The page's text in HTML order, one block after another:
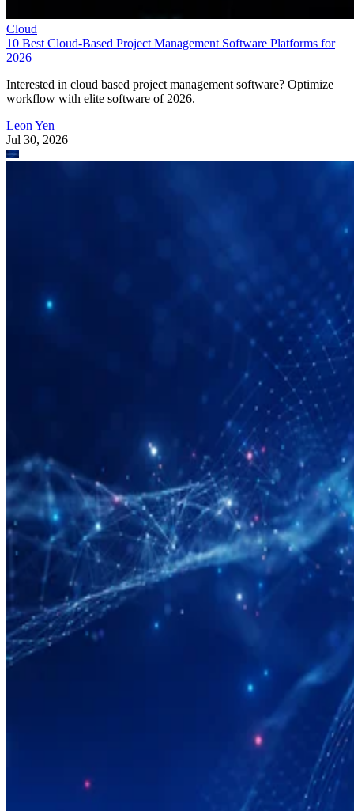
Cloud
10 Best Cloud-Based Project Management Software Platforms for
2026
Interested in cloud based project management software? Optimize
workflow with elite software of 2026.
Leon Yen
Jul 30, 2026